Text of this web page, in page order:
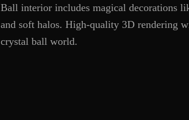
Ball interior includes magical decorations
and soft halos. High-quality 3D rendering
crystal ball world.